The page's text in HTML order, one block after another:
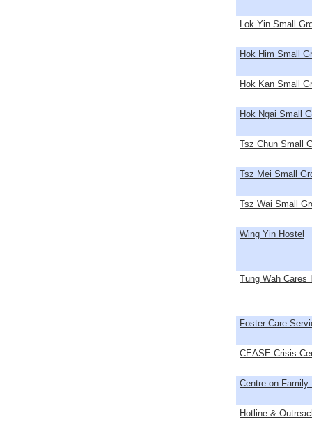
Lok Yin Small
Hok Him Small
Hok Kan Small
Hok Ngai Small
Tsz Chun Small
Tsz Mei Small
Tsz Wai Small
Wing Yin Hostel
Tung Wah Cares
Foster Care
CEASE Crisis
Centre on Family
Hotline &